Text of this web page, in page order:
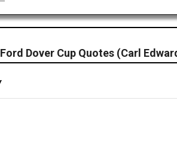
Ford Dover Cup Quotes (Carl